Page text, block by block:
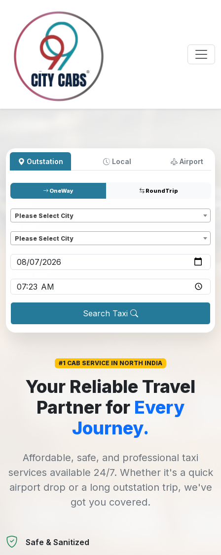
Outstation Local Airport
OneWay RoundTrip
Please Select City
Please Select City
Search Taxi
#1 CAB SERVICE IN NORTH INDIA
Your Reliable Travel
Partner for Every
Journey.
Affordable, safe, and professional taxi
services available 24/7. Whether it's a quick
airport drop or a long outstation trip, we've
got you covered.
Safe & Sanitized